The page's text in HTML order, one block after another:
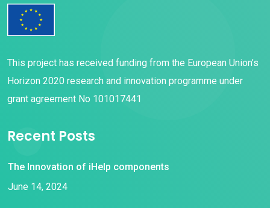
This project has received funding from the European Union’s
Horizon 2020 research and innovation programme under
grant agreement No 101017441
Recent Posts
The Innovation of iHelp components
June 14, 2024